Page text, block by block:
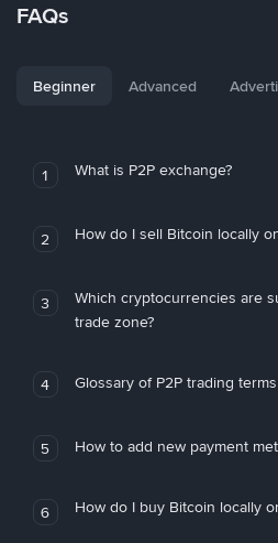
FAQs
Beginner Advanced
1 What is P2P exchange?
2 How do I sell Bitcoin locally
3
Which cryptocurrencies are
trade zone?
4 Glossary of P2P trading terms
5 How to add new payment
6 How do I buy Bitcoin locally